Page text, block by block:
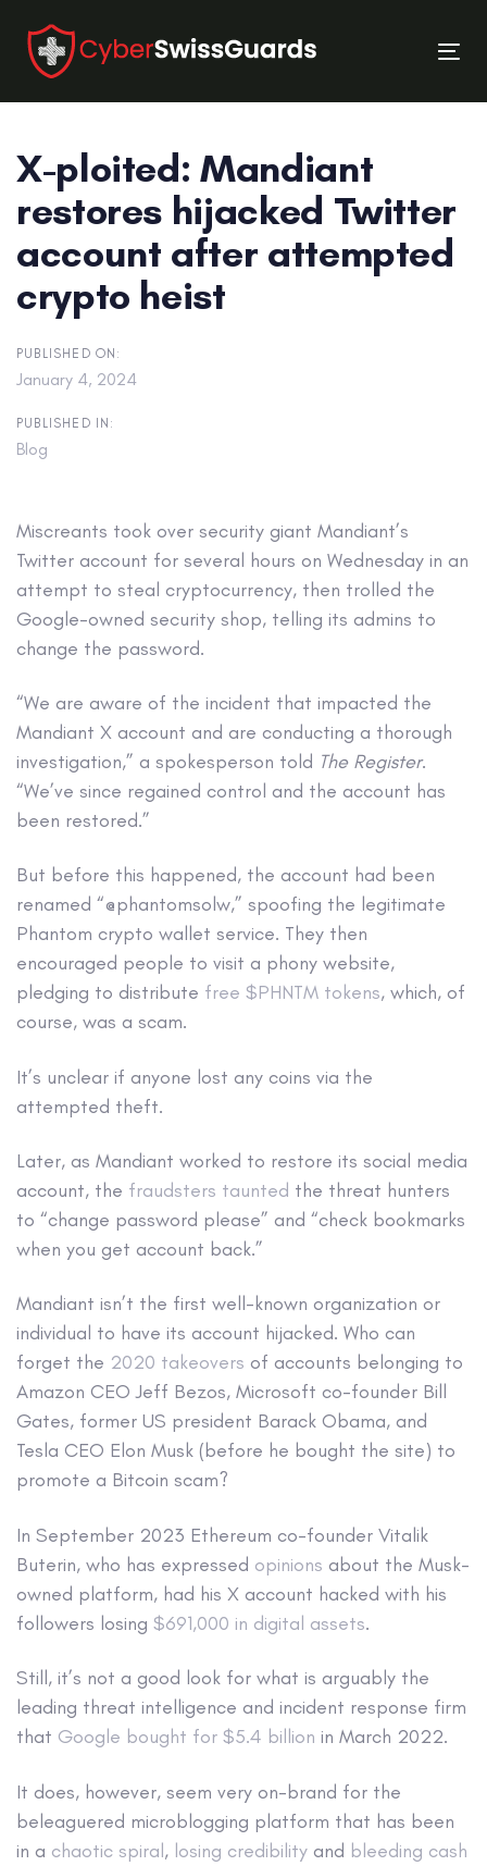
links
primary
navigation
to
content
X-ploited: Mandiant
restores hijacked Twitter
account after attempted
crypto heist
PUBLISHED ON:
January 4, 2024
PUBLISHED IN:
Blog
Miscreants took over security giant Mandiant’s
Twitter account for several hours on Wednesday in an
attempt to steal cryptocurrency, then trolled the
Google-owned security shop, telling its admins to
change the password.
“We are aware of the incident that impacted the
Mandiant X account and are conducting a thorough
investigation,” a spokesperson told The Register.
“We’ve since regained control and the account has
been restored.”
But before this happened, the account had been
renamed “@phantomsolw,” spoofing the legitimate
Phantom crypto wallet service. They then
encouraged people to visit a phony website,
pledging to distribute free $PHNTM tokens, which, of
course, was a scam.
It’s unclear if anyone lost any coins via the
attempted theft.
Later, as Mandiant worked to restore its social media
account, the fraudsters taunted the threat hunters
to “change password please” and “check bookmarks
when you get account back.”
Mandiant isn’t the first well-known organization or
individual to have its account hijacked. Who can
forget the 2020 takeovers of accounts belonging to
Amazon CEO Jeff Bezos, Microsoft co-founder Bill
Gates, former US president Barack Obama, and
Tesla CEO Elon Musk (before he bought the site) to
promote a Bitcoin scam?
In September 2023 Ethereum co-founder Vitalik
Buterin, who has expressed opinions about the Musk-
owned platform, had his X account hacked with his
followers losing $691,000 in digital assets.
Still, it’s not a good look for what is arguably the
leading threat intelligence and incident response firm
that Google bought for $5.4 billion in March 2022.
It does, however, seem very on-brand for the
beleaguered microblogging platform that has been
in a chaotic spiral, losing credibility and bleeding cash